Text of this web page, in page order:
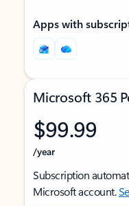
Apps with
Microsoft 365
$99.99
/year
Subscription
Microsoft account.